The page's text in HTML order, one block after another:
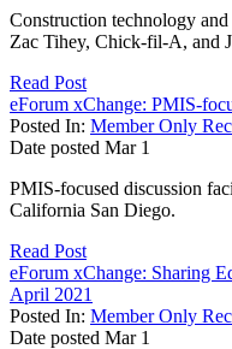
Construction technology
Zac Tihey, Chick-fil-A, and
Read Post
eForum xChange: PMIS-
Posted In: Member Only
Date posted Mar 1
PMIS-focused discussion
California San Diego.
Read Post
eForum xChange: Sharing
April 2021
Posted In: Member Only
Date posted Mar 1